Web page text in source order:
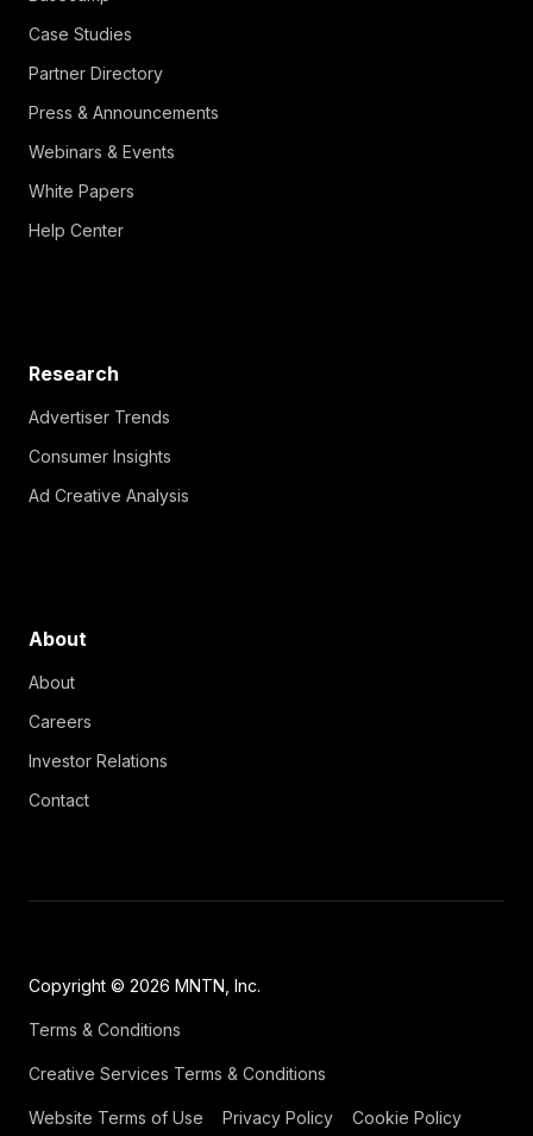
Case Studies
Partner Directory
Press & Announcements
Webinars & Events
White Papers
Help Center
Research
Advertiser Trends
Consumer Insights
Ad Creative Analysis
About
About
Careers
Investor Relations
Contact
Copyright © 2026 MNTN, Inc.
Terms & Conditions
Creative Services Terms & Conditions
Website Terms of Use Privacy Policy Cookie Policy